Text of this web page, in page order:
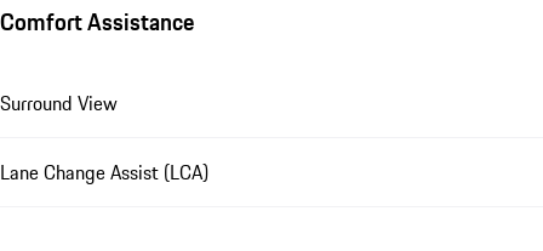
Comfort Assistance
Surround View
Lane Change Assist (LCA)